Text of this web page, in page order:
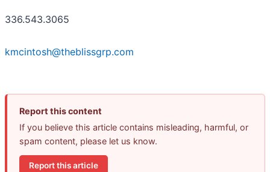
336.543.3065
kmcintosh@theblissgrp.com
Report this content
If you believe this article contains misleading, harmful, or
spam content, please let us know.
Report this article